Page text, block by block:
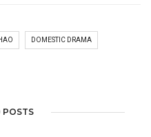
DOMESTIC DRAMA
POSTS